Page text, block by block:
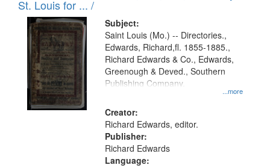
in
Digital
Gateway
that
match
your
search
criteria
St. Louis for ... /
Subject:
...more
Saint Louis (Mo.) -- Directories.,
Edwards, Richard,fl. 1855-1885.,
Richard Edwards & Co., Edwards,
Greenough & Deved., Southern
Publishing Company.
Creator:
Richard Edwards, editor.
Publisher:
Richard Edwards
Language: